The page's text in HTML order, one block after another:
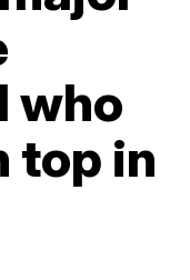
who
top in